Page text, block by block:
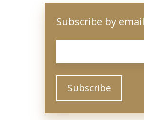
Subscribe by email